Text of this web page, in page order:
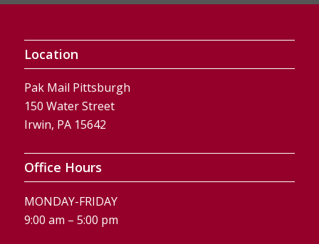
Location
Pak Mail Pittsburgh
150 Water Street
Irwin, PA 15642
Office Hours
MONDAY-FRIDAY
9:00 am – 5:00 pm